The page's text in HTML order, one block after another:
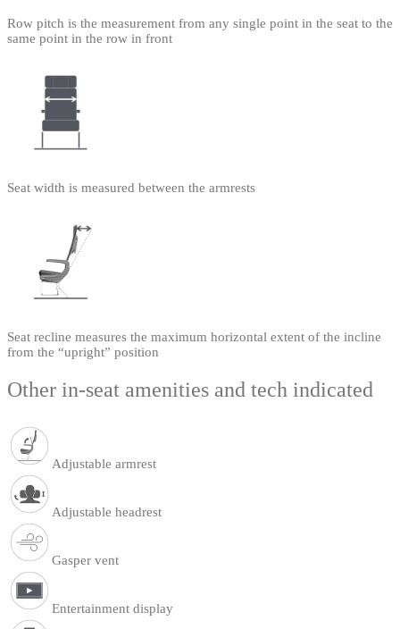
Row pitch is the measurement from any single point in the seat to the
same point in the row in front
Seat width is measured between the armrests
Seat recline measures the maximum horizontal extent of the incline
from the “upright” position
Other in-seat amenities and tech indicated
Adjustable armrest
Adjustable headrest
Gasper vent
Entertainment display